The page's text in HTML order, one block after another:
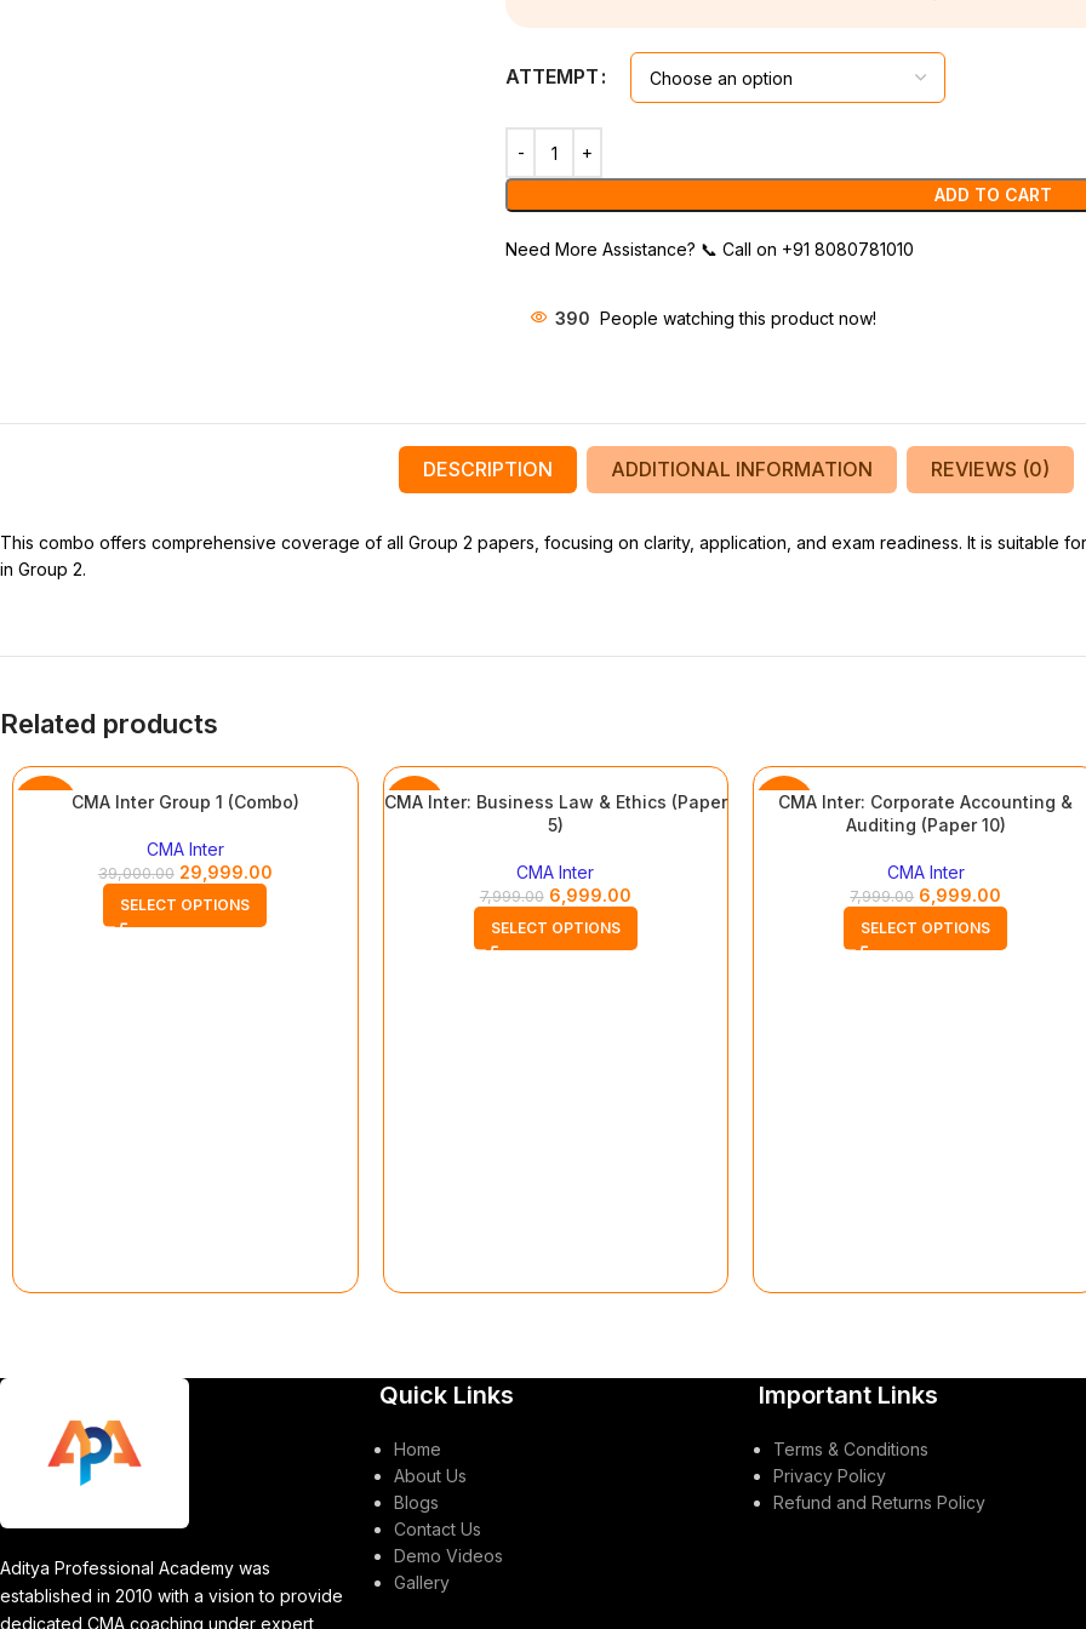
ATTEMPT
ADD TO CART
Need More Assistance? 📞Call on +91 8080781010
390 People watching this product now!
DESCRIPTION ADDITIONAL INFORMATION REVIEWS (0)
This combo offers comprehensive coverage of all Group 2 papers, focusing on clarity, application, and exam readiness. It is suitable
in Group 2.
Related products
CMA Inter Group 1 (Combo)
CMA Inter
39,000.00 29,999.00
SELECT OPTIONS
-13%
CMA Inter: Business Law & Ethics (Paper
5)
CMA Inter
7,999.00 6,999.00
SELECT OPTIONS
-13%
CMA Inter: Corporate Accounting &
Auditing (Paper 10)
CMA Inter
7,999.00 6,999.00
SELECT OPTIONS
Aditya Professional Academy was
established in 2010 with a vision to provide
dedicated CMA coaching under expert
Quick Links
Home
About Us
Blogs
Contact Us
Demo Videos
Gallery
Important Links
Terms & Conditions
Privacy Policy
Refund and Returns Policy